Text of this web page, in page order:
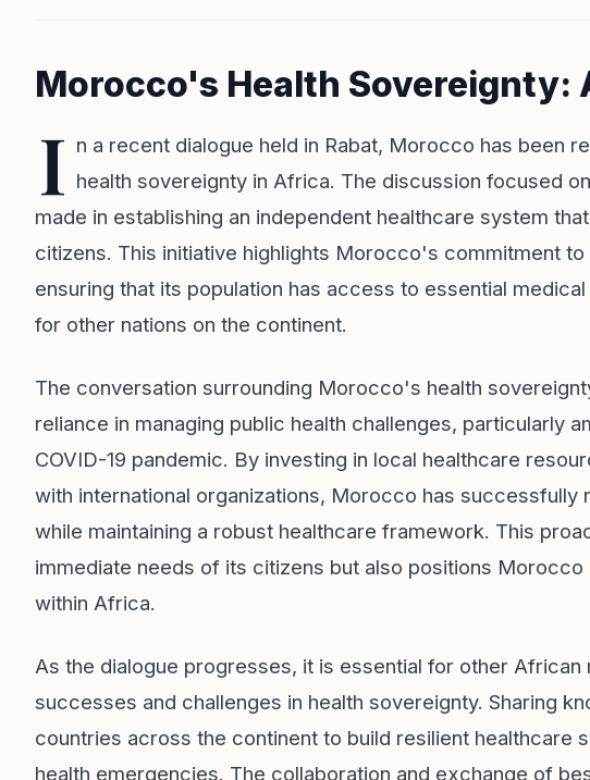
Morocco's Health Sovereignty:
I n a recent dialogue held in Rabat, Morocco has been
health sovereignty in Africa. The discussion focused
made in establishing an independent healthcare system
citizens. This initiative highlights Morocco's commitment
ensuring that its population has access to essential
for other nations on the continent.
The conversation surrounding Morocco's health
reliance in managing public health challenges, particularly
COVID-19 pandemic. By investing in local healthcare
with international organizations, Morocco has successfully
while maintaining a robust healthcare framework. This
immediate needs of its citizens but also positions Morocco
within Africa.
As the dialogue progresses, it is essential for other
successes and challenges in health sovereignty. Sharing
countries across the continent to build resilient healthcare
health emergencies. The collaboration and exchange of